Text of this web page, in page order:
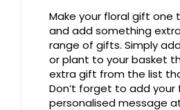
Make your floral gift one
and add something
range of gifts. Simply
or plant to your basket
extra gift from the list
Don’t forget to add your
personalised message